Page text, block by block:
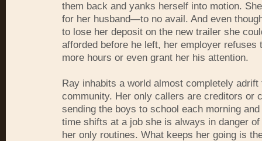
them back and yanks herself into motion.
for her husband—to no avail. And even
to lose her deposit on the new trailer she
afforded before he left, her employer refuses
more hours or even grant her his attention.
Ray inhabits a world almost completely adrift
community. Her only callers are creditors or
sending the boys to school each morning
time shifts at a job she is always in danger
her only routines. What keeps her going is